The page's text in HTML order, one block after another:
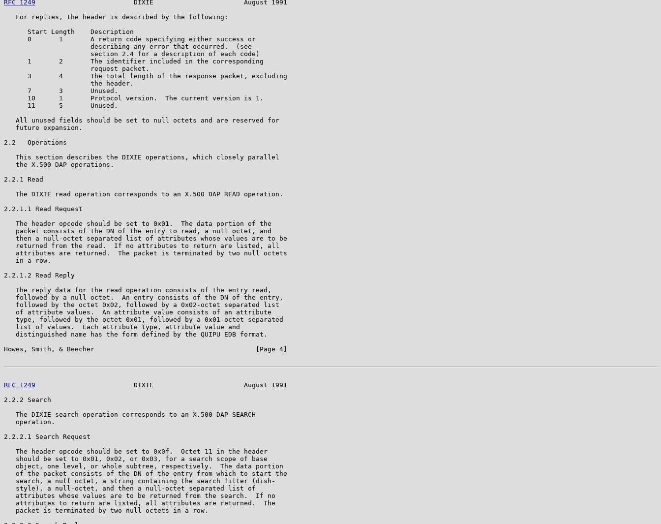
RFC 1249
                         DIXIE                       August 1991
   For replies, the header is described by the following:
      Start Length    Description
      0       1       A return code specifying either success or
                      describing any error that occurred.  (see
                      section 2.4 for a description of each code)
      1       2       The identifier included in the corresponding
                      request packet.
      3       4       The total length of the response packet, excluding
                      the header.
      7       3       Unused.
      10      1       Protocol version.  The current version is 1.
      11      5       Unused.
   All unused fields should be set to null octets and are reserved for
   future expansion.
2.2   Operations
   This section describes the DIXIE operations, which closely parallel
   the X.500 DAP operations.
2.2.1 Read
   The DIXIE read operation corresponds to an X.500 DAP READ operation.
2.2.1.1 Read Request
   The header opcode should be set to 0x01.  The data portion of the
   packet consists of the DN of the entry to read, a null octet, and
   then a null-octet separated list of attributes whose values are to be
   returned from the read.  If no attributes to return are listed, all
   attributes are returned.  The packet is terminated by two null octets
   in a row.
2.2.1.2 Read Reply
   The reply data for the read operation consists of the entry read,
   followed by a null octet.  An entry consists of the DN of the entry,
   followed by the octet 0x02, followed by a 0x02-octet separated list
   of attribute values.  An attribute value consists of an attribute
   type, followed by the octet 0x01, followed by a 0x01-octet separated
   list of values.  Each attribute type, attribute value and
   distinguished name has the form defined by the QUIPU EDB format.
Howes, Smith, & Beecher                                         [Page 4]
RFC 1249
                         DIXIE                       August 1991
2.2.2 Search
   The DIXIE search operation corresponds to an X.500 DAP SEARCH
   operation.
2.2.2.1 Search Request
   The header opcode should be set to 0x0f.  Octet 11 in the header
   should be set to 0x01, 0x02, or 0x03, for a search scope of base
   object, one level, or whole subtree, respectively.  The data portion
   of the packet consists of the DN of the entry from which to start the
   search, a null octet, a string containing the search filter (dish-
   style), a null-octet, and then a null-octet separated list of
   attributes whose values are to be returned from the search.  If no
   attributes to return are listed, all attributes are returned.  The
   packet is terminated by two null octets in a row.